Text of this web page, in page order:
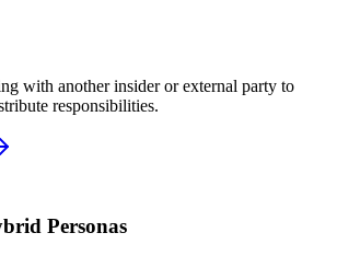
with another insider or external party to
responsibilities.
Personas